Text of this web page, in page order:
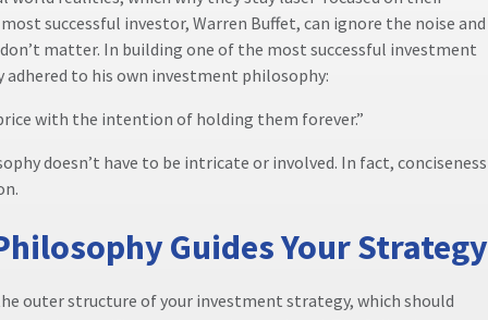
successful investor, Warren Buffet, can ignore the noise and
matter. In building one of the most successful investment
to his own investment philosophy:
with the intention of holding them forever.”
doesn’t have to be intricate or involved. In fact, conciseness
Guides Your Strategy
outer structure of your investment strategy, which should